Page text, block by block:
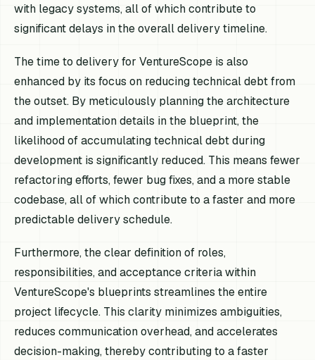
with legacy systems, all of which contribute to
significant delays in the overall delivery timeline.
The time to delivery for VentureScope is also
enhanced by its focus on reducing technical debt from
the outset. By meticulously planning the architecture
and implementation details in the blueprint, the
likelihood of accumulating technical debt during
development is significantly reduced. This means fewer
refactoring efforts, fewer bug fixes, and a more stable
codebase, all of which contribute to a faster and more
predictable delivery schedule.
Furthermore, the clear definition of roles,
responsibilities, and acceptance criteria within
VentureScope's blueprints streamlines the entire
project lifecycle. This clarity minimizes ambiguities,
reduces communication overhead, and accelerates
decision-making, thereby contributing to a faster